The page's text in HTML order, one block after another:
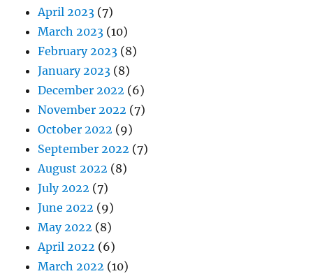
April 2023 (7)
March 2023 (10)
February 2023 (8)
January 2023 (8)
December 2022 (6)
November 2022 (7)
October 2022 (9)
September 2022 (7)
August 2022 (8)
July 2022 (7)
June 2022 (9)
May 2022 (8)
April 2022 (6)
March 2022 (10)